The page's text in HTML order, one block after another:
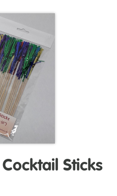
Sticks